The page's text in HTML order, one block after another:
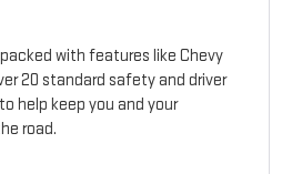
with features like Chevy
20 standard safety and driver
help keep you and your
road.